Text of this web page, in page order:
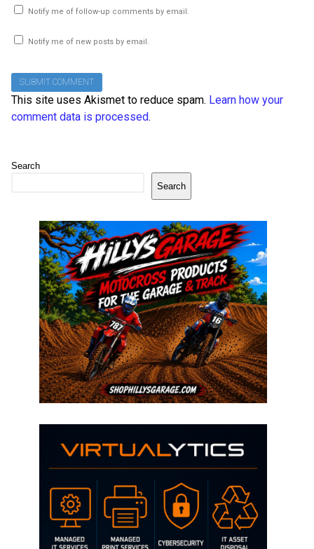
Notify me of follow-up comments by email.
Notify me of new posts by email.
This site uses Akismet to reduce spam. Learn how your
comment data is processed.
Search
Search